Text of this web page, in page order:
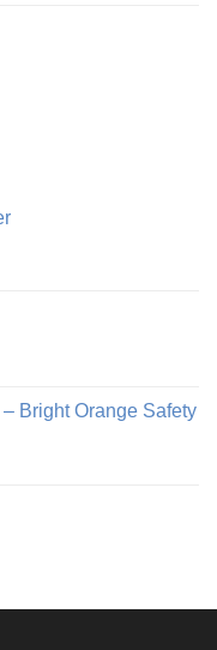
Bright Orange Safety